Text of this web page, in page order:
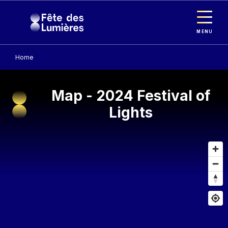
MENU
Home
Map - 2024 Festival of
Lights